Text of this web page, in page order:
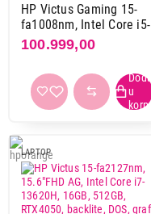
Boja
bela
crna
plava
siva
tamno plava
tamno siva
teget
HP Victus Gaming 15-
fa1008nm, Intel Core i5-
13420H, 16GB, 512GB,
15.6" IPS ultraslim, RTX
3050 6GB, Backlit DOS,
Performance blue
(8C9P7EA)
100.999,00
LAPTOP